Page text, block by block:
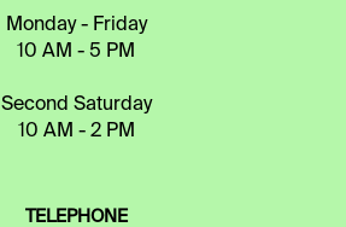
Monday - Friday
10 AM - 5 PM
Second Saturday
10 AM - 2 PM
TELEPHONE